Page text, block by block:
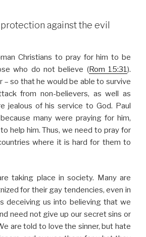
against the evil
Christians to pray for him to be
who do not believe (Rom 15:31).
– so that he would be able to survive
from non-believers, as well as
jealous of his service to God. Paul
many were praying for him,
help him. Thus, we need to pray for
where it is hard for them to
taking place in society. Many are
for their gay tendencies, even in
deceiving us into believing that we
need not give up our secret sins or
are told to love the sinner, but hate